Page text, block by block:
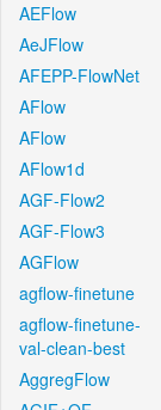
AEFlow
AeJFlow
AFEPP-FlowNet
AFlow
AFlow
AFlow1d
AGF-Flow2
AGF-Flow3
AGFlow
agflow-finetune
agflow-finetune-
val-clean-best
AggregFlow